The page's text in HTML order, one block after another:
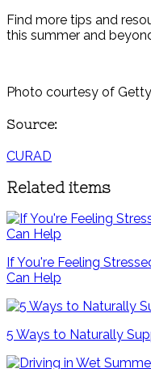
Find more tips and
this summer and
Photo courtesy of
Source:
CURAD
Related items
If You're Feeling
Can Help
5 Ways to Naturally